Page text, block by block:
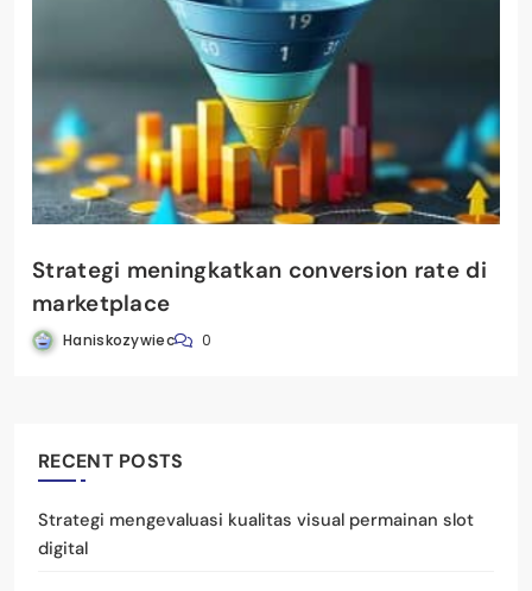
Strategi meningkatkan conversion rate di
marketplace
Haniskozywiec 0
RECENT POSTS
Strategi mengevaluasi kualitas visual permainan slot
digital